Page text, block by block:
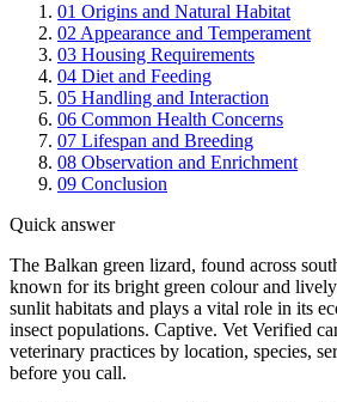
01 Origins and Natural Habitat
02Appearance and Temperament
03 Housing Requirements
04 Diet and Feeding
05 Handling and Interaction
06 Common Health Concerns
07 Lifespan and Breeding
08 Observation and Enrichment
09 Conclusion
Quick answer
The Balkan green lizard, found across
known for its bright green colour and
sunlit habitats and plays a vital role in its
insect populations. Captive. Vet Verified
veterinary practices by location, species,
before you call.